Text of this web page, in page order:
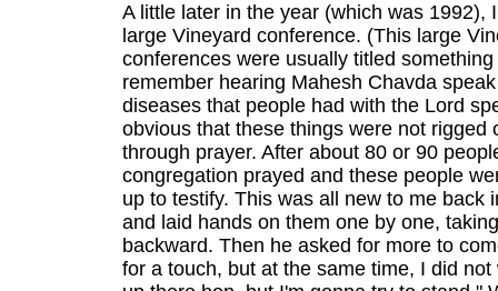
A little later in the year (which was
large Vineyard conference. (This large
conferences were usually titled
remember hearing Mahesh Chavda
diseases that people had with the Lord
obvious that these things were not
through prayer. After about 80 or 90
congregation prayed and these people
up to testify. This was all new to me
and laid hands on them one by one,
backward. Then he asked for more to
for a touch, but at the same time, I did